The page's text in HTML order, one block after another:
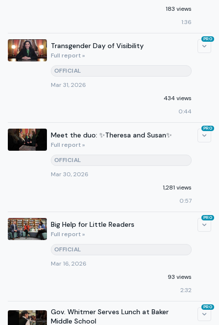
183 views
1:36
Transgender Day of Visibility
Full report »
OFFICIAL
Mar 31, 2026
434 views
0:44
PRO
Meet the duo: ✨Theresa and Susan✨
Full report »
OFFICIAL
Mar 30, 2026
1,281 views
0:57
PRO
Big Help for Little Readers
Full report »
OFFICIAL
Mar 16, 2026
93 views
2:32
PRO
Gov. Whitmer Serves Lunch at Baker
Middle School
PRO